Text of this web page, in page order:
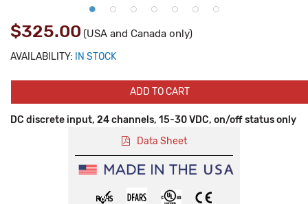
$325.00 (USA and Canada only)
AVAILABILITY: IN STOCK
ADD TO CART
DC discrete input, 24 channels, 15-30 VDC, on/off status only
Data Sheet